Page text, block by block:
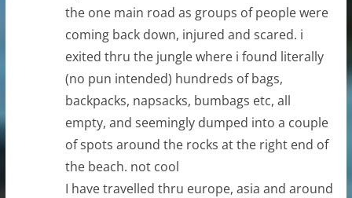
the one main road as groups of people were
coming back down, injured and scared. i
exited thru the jungle where i found literally
(no pun intended) hundreds of bags,
backpacks, napsacks, bumbags etc, all
empty, and seemingly dumped into a couple
of spots around the rocks at the right end of
the beach. not cool
I have travelled thru europe, asia and around